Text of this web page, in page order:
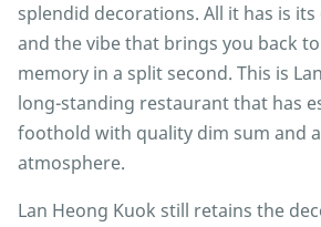
splendid decorations. All it has is
and the vibe that brings you back
memory in a split second. This is
long-standing restaurant that has
foothold with quality dim sum and
atmosphere.
Lan Heong Kuok still retains the